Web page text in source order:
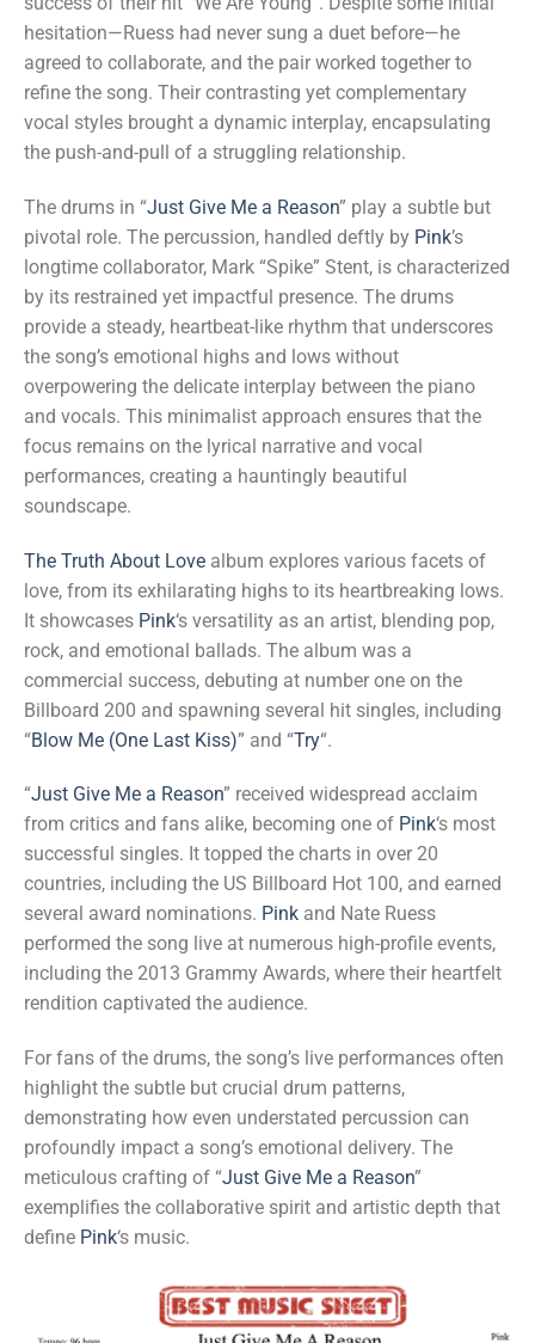
hesitation—Ruess had never sung a duet before—he
agreed to collaborate, and the pair worked together to
refine the song. Their contrasting yet complementary
vocal styles brought a dynamic interplay, encapsulating
the push-and-pull of a struggling relationship.
The drums in “Just Give Me a Reason” play a subtle but
pivotal role. The percussion, handled deftly by Pink’s
longtime collaborator, Mark “Spike” Stent, is characterized
by its restrained yet impactful presence. The drums
provide a steady, heartbeat-like rhythm that underscores
the song’s emotional highs and lows without
overpowering the delicate interplay between the piano
and vocals. This minimalist approach ensures that the
focus remains on the lyrical narrative and vocal
performances, creating a hauntingly beautiful
soundscape.
The Truth About Love album explores various facets of
love, from its exhilarating highs to its heartbreaking lows.
It showcases Pink‘s versatility as an artist, blending pop,
rock, and emotional ballads. The album was a
commercial success, debuting at number one on the
Billboard 200 and spawning several hit singles, including
“Blow Me (One Last Kiss)” and “Try“.
“Just Give Me a Reason” received widespread acclaim
from critics and fans alike, becoming one of Pink‘s most
successful singles. It topped the charts in over 20
countries, including the US Billboard Hot 100, and earned
several award nominations. Pink and Nate Ruess
performed the song live at numerous high-profile events,
including the 2013 Grammy Awards, where their heartfelt
rendition captivated the audience.
For fans of the drums, the song’s live performances often
highlight the subtle but crucial drum patterns,
demonstrating how even understated percussion can
profoundly impact a song’s emotional delivery. The
meticulous crafting of “Just Give Me a Reason”
exemplifies the collaborative spirit and artistic depth that
define Pink‘s music.